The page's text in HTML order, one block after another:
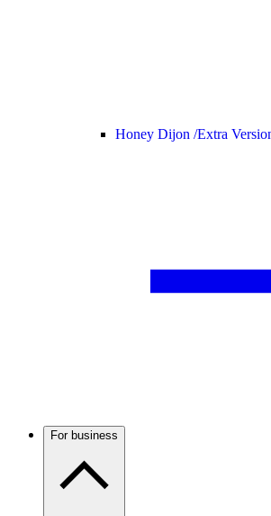
Honey Dijon /Extra
For business